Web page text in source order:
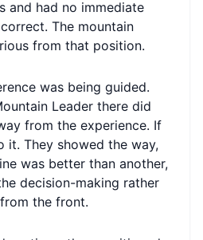
and had no immediate
The mountain
from that position.
was being guided.
Leader there did
from the experience. If
it. They showed the way,
was better than another,
decision-making rather
the front.